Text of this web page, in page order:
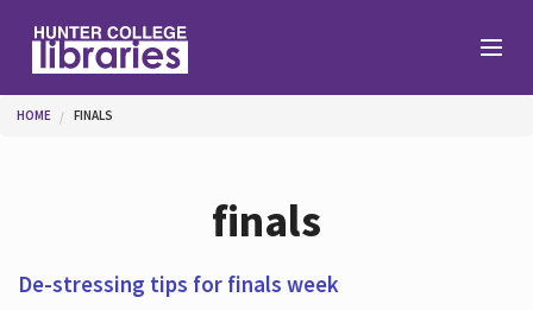
You are here
HOME FINALS
finals
De-stressing tips for finals week